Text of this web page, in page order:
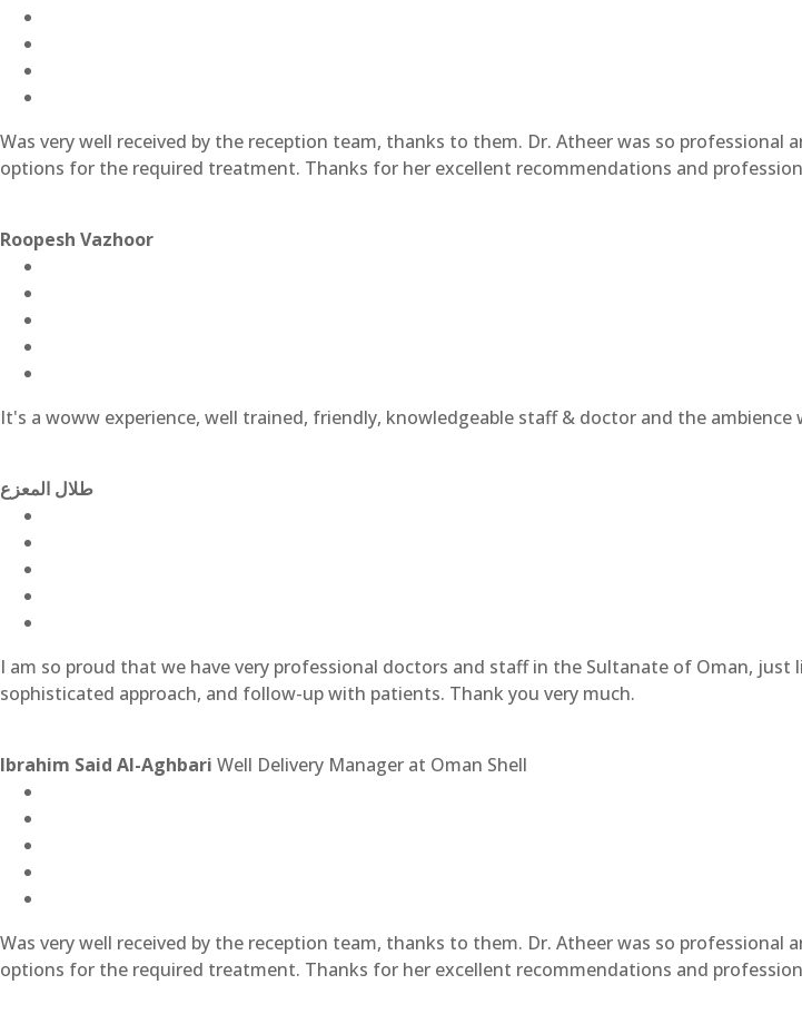
Was very well received by the reception team, thanks to them. Dr. Atheer was so
options for the required treatment. Thanks for her excellent recommendations and
Roopesh Vazhoor
It's a woww experience, well trained, friendly, knowledgeable staff & doctor and the ambience
طلال المعزع
I am so proud that we have very professional doctors and staff in the Sultanate of Oman,
sophisticated approach, and follow-up with patients. Thank you very much.
Ibrahim Said Al-Aghbari Well Delivery Manager at Oman Shell
Was very well received by the reception team, thanks to them. Dr. Atheer was so
options for the required treatment. Thanks for her excellent recommendations and